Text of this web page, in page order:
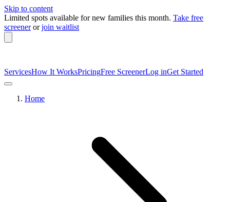
Skip to content
Limited spots available for new families this month. Take free
screener or join waitlist
ServicesHow It WorksPricingFree ScreenerLog inGet Started
Home